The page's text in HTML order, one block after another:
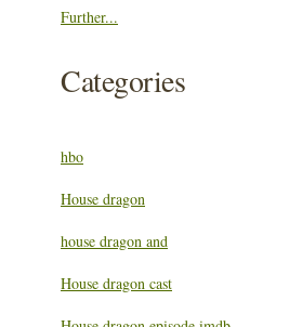
Further...
Categories
hbo
House dragon
house dragon and
House dragon cast